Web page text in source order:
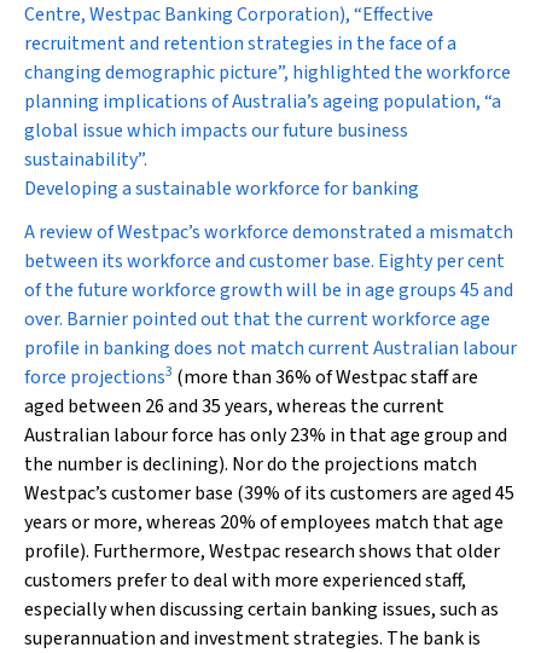
Centre, Westpac Banking Corporation), “Effective
recruitment and retention strategies in the face of a
changing demographic picture”, highlighted the workforce
planning implications of Australia’s ageing population, “a
global issue which impacts our future business
sustainability”.
Developing a sustainable workforce for banking
A review of Westpac’s workforce demonstrated a mismatch
between its workforce and customer base. Eighty per cent
of the future workforce growth will be in age groups 45 and
over. Barnier pointed out that the current workforce age
profile in banking does not match current Australian labour
force projections3 (more than 36% of Westpac staff are
aged between 26 and 35 years, whereas the current
Australian labour force has only 23% in that age group and
the number is declining). Nor do the projections match
Westpac’s customer base (39% of its customers are aged 45
years or more, whereas 20% of employees match that age
profile). Furthermore, Westpac research shows that older
customers prefer to deal with more experienced staff,
especially when discussing certain banking issues, such as
superannuation and investment strategies. The bank is